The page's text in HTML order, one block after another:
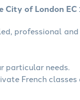
City of London EC
professional
particular needs.
French